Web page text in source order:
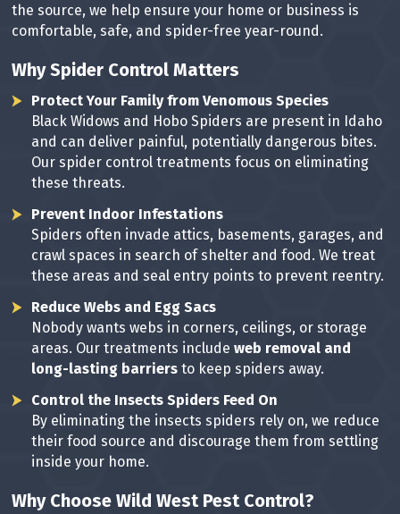
the source, we help ensure your home or business is
comfortable, safe, and spider-free year-round.
Why Spider Control Matters
Protect Your Family from Venomous Species
Black Widows and Hobo Spiders are present in Idaho
and can deliver painful, potentially dangerous bites.
Our spider control treatments focus on eliminating
these threats.
Prevent Indoor Infestations
Spiders often invade attics, basements, garages, and
crawl spaces in search of shelter and food. We treat
these areas and seal entry points to prevent reentry.
Reduce Webs and Egg Sacs
Nobody wants webs in corners, ceilings, or storage
areas. Our treatments includeweb removal and
long-lasting barriers to keep spiders away.
Control the Insects Spiders Feed On
By eliminating the insects spiders rely on, we reduce
their food source and discourage them from settling
inside your home.
Why Choose Wild West Pest Control?